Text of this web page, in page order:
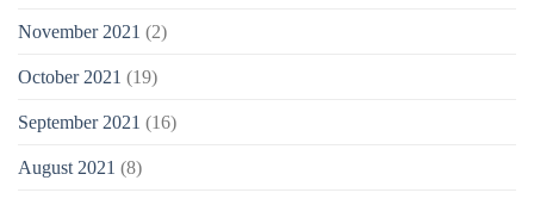
November 2021 (2)
October 2021 (19)
September 2021 (16)
August 2021 (8)